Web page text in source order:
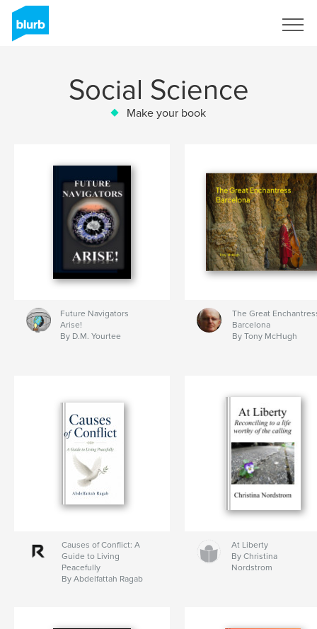
Social Science
Make your book
Future Navigators
Arise!
By D.M. Yourtee
The Great
Barcelona
By Tony McHugh
Causes of Conflict: A
Guide to Living
Peacefully
By Abdelfattah Ragab
At Liberty
By Christina
Nordstrom